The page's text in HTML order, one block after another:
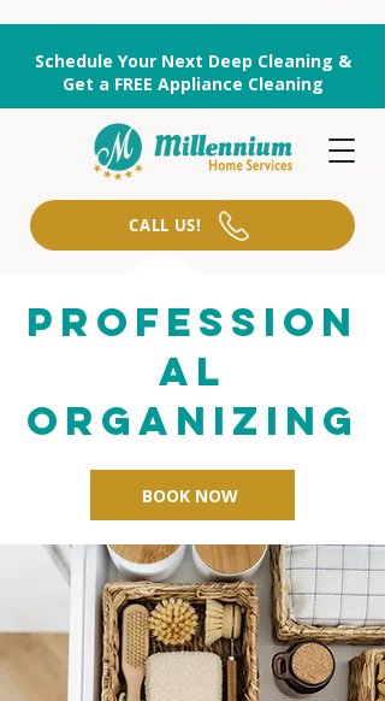
CALL US!
Schedule Your Next Deep Cleaning &
Get a FREE Appliance Cleaning
Profession
al
organizing
BOOK NOW